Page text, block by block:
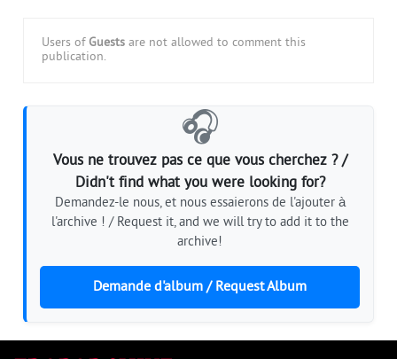
Users of Guests are not allowed to comment this
publication.
🎧
Vous ne trouvez pas ce que vous cherchez ? /
Didn't find what you were looking for?
Demandez-le nous, et nous essaierons de l'ajouter à
l'archive ! / Request it, and we will try to add it to the
archive!
Demande d'album / Request Album